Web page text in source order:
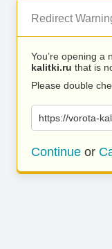
Redirect
You’re opening a
kalitki.ru that is
Please double
https://vorota-
Continue or